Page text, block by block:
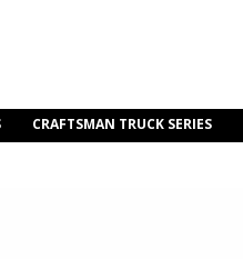
CRAFTSMAN TRUCK SERIES